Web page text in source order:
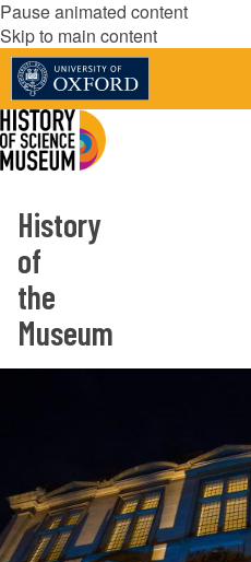
Pause animated content
Skip to main content
History
of
the
Museum